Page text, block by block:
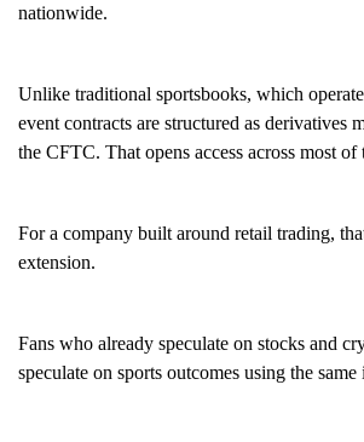
nationwide.
Unlike traditional sportsbooks, which operate
event contracts are structured as derivatives
the CFTC. That opens access across most of
For a company built around retail trading,
extension.
Fans who already speculate on stocks and
speculate on sports outcomes using the same